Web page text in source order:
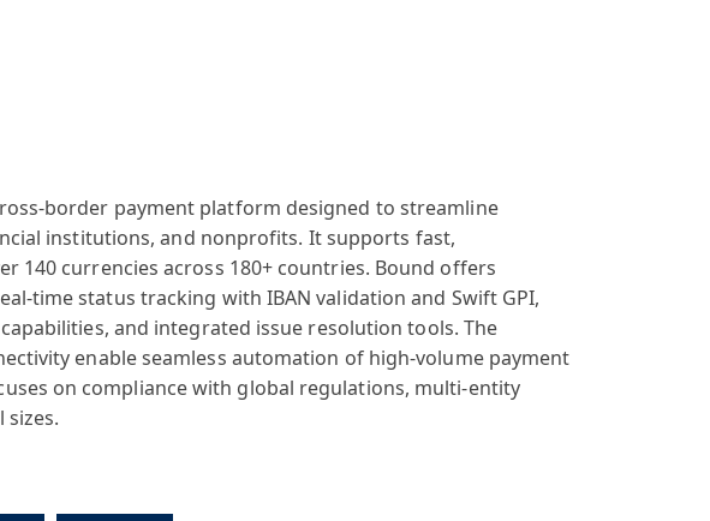
border payment platform designed to streamline
institutions, and nonprofits. It supports fast,
140 currencies across 180+ countries. Bound offers
time status tracking with IBAN validation and Swift GPI,
and integrated issue resolution tools. The
enable seamless automation of high-volume payment
on compliance with global regulations, multi-entity